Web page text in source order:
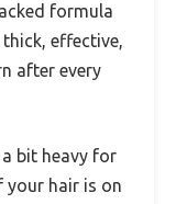
formula
effective,
after every
bit heavy for
your hair is on